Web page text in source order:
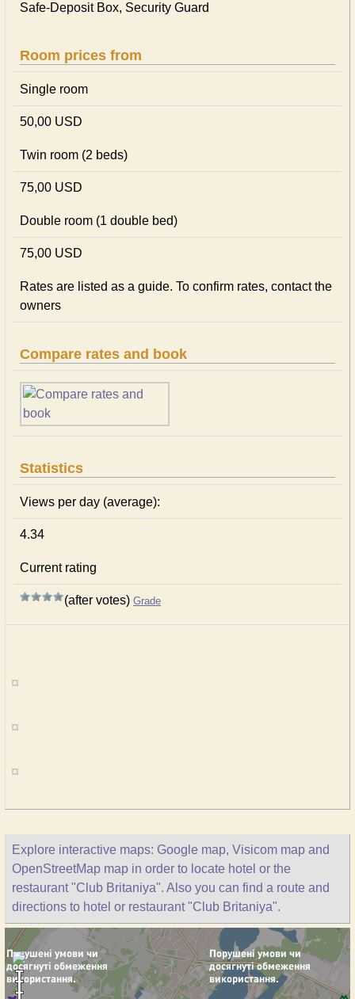
Safe-Deposit Box, Security Guard
Room prices from
Single room
50,00 USD
Twin room (2 beds)
75,00 USD
Double room (1 double bed)
75,00 USD
Rates are listed as a guide. To confirm rates, contact the
owners
Compare rates and book
Statistics
Views per day (average):
4.34
Current rating
(after votes) Grade
Explore interactive maps: Google map, Visicom map and
OpenStreetMap map in order to locate hotel or the
restaurant "Club Britaniya". Also you can find a route and
directions to hotel or restaurant "Club Britaniya".